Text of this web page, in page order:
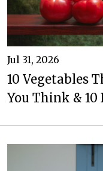
Jul 31, 2026
10 Vegetables
You Think & 10